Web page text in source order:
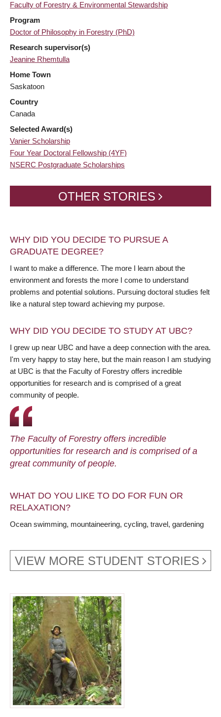
Faculty of Forestry & Environmental Stewardship
Program
Doctor of Philosophy in Forestry (PhD)
Research supervisor(s)
Jeanine Rhemtulla
Home Town
Saskatoon
Country
Canada
Selected Award(s)
Vanier Scholarship
Four Year Doctoral Fellowship (4YF)
NSERC Postgraduate Scholarships
OTHER STORIES
WHY DID YOU DECIDE TO PURSUE A
GRADUATE DEGREE?
I want to make a difference. The more I learn about the
environment and forests the more I come to understand
problems and potential solutions. Pursuing doctoral studies felt
like a natural step toward achieving my purpose.
WHY DID YOU DECIDE TO STUDY AT UBC?
I grew up near UBC and have a deep connection with the area.
I'm very happy to stay here, but the main reason I am studying
at UBC is that the Faculty of Forestry offers incredible
opportunities for research and is comprised of a great
community of people.
The Faculty of Forestry offers incredible
opportunities for research and is comprised of a
great community of people.
WHAT DO YOU LIKE TO DO FOR FUN OR
RELAXATION?
Ocean swimming, mountaineering, cycling, travel, gardening
VIEW MORE STUDENT STORIES